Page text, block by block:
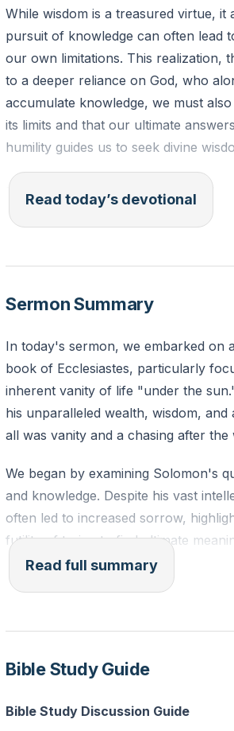
While wisdom is a treasured virtue,
pursuit of knowledge can often lead
our own limitations. This realization,
to a deeper reliance on God, who
accumulate knowledge, we must
its limits and that our ultimate
humility guides us to seek divine
Ecclesiastes 1:17-18: "And I applied
I perceived that this also is but a
sorrow or complexity in your life?
Read today’s devotional
Sermon Summary
In today's sermon, we embarked on
book of Ecclesiastes, particularly
inherent vanity of life "under the
his unparalleled wealth, wisdom,
all was vanity and a chasing after the
We began by examining Solomon's
and knowledge. Despite his vast
often led to increased sorrow,
futility of trying to find ultimate
Next, we explored Solomon's
were fleeting joys, unable to provide
Read full summary
Bible Study Guide
Bible Study Discussion Guide